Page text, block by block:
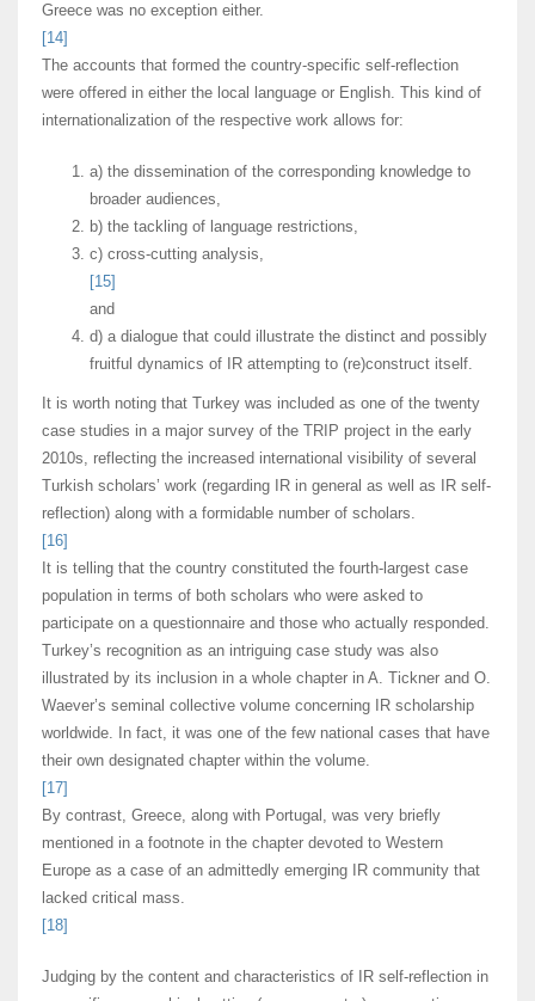
Greece was no exception either.
[14]
The accounts that formed the country-specific self-reflection
were offered in either the local language or English. This kind of
internationalization of the respective work allows for:
a) the dissemination of the corresponding knowledge to
broader audiences,
b) the tackling of language restrictions,
c) cross-cutting analysis,
[15]
and
d) a dialogue that could illustrate the distinct and possibly
fruitful dynamics of IR attempting to (re)construct itself.
It is worth noting that Turkey was included as one of the twenty
case studies in a major survey of the TRIP project in the early
2010s, reflecting the increased international visibility of several
Turkish scholars’ work (regarding IR in general as well as IR self-
reflection) along with a formidable number of scholars.
[16]
It is telling that the country constituted the fourth-largest case
population in terms of both scholars who were asked to
participate on a questionnaire and those who actually responded.
Turkey’s recognition as an intriguing case study was also
illustrated by its inclusion in a whole chapter in A. Tickner and O.
Waever’s seminal collective volume concerning IR scholarship
worldwide. In fact, it was one of the few national cases that have
their own designated chapter within the volume.
[17]
By contrast, Greece, along with Portugal, was very briefly
mentioned in a footnote in the chapter devoted to Western
Europe as a case of an admittedly emerging IR community that
lacked critical mass.
[18]
Judging by the content and characteristics of IR self-reflection in